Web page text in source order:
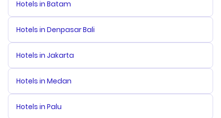
Hotels in Batam
Hotels in Denpasar Bali
Hotels in Jakarta
Hotels in Medan
Hotels in Palu